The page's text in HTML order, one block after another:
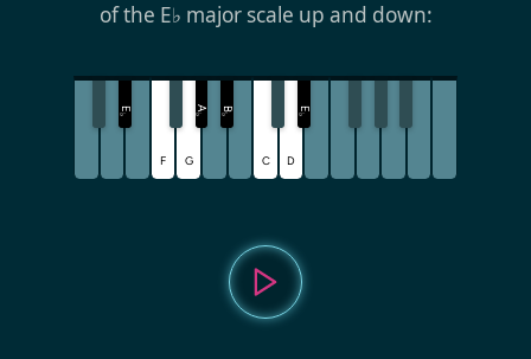
of the E♭ major scale up and down:
E
♭
F G
A
♭
B
♭
C D
E
♭